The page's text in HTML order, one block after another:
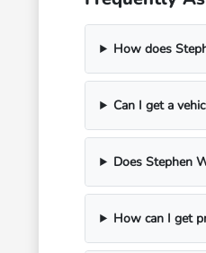
How does
Can I get a
Does Stephen
How can I get